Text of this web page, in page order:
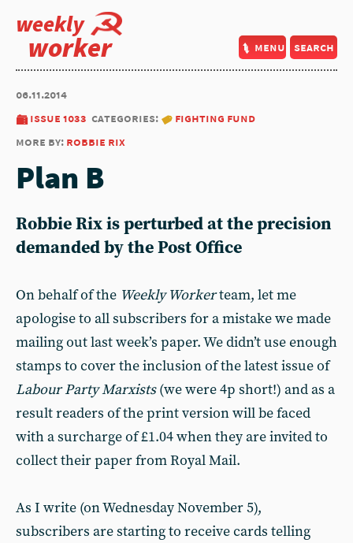
weekly
worker menu search
06.11.2014
issue 1033 categories:
fighting fund
more by: robbie rix
Plan B
Robbie Rix is perturbed at the precision
demanded by the Post Office
On behalf of the Weekly Workerteam, let me
apologise to all subscribers for a mistake we made
mailing out last week’s paper. We didn’t use enough
stamps to cover the inclusion of the latest issue of
Labour Party Marxists(we were 4p short!) and as a
result readers of the print version will be faced
with a surcharge of £1.04 when they are invited to
collect their paper from Royal Mail.
As I write (on Wednesday November 5),
subscribers are starting to receive cards telling